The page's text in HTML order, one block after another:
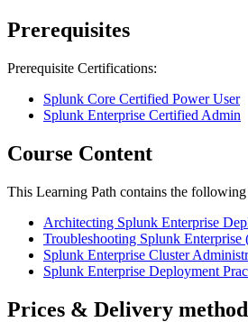
Prerequisites
Prerequisite Certifications:
Splunk Core Certified Power User
Splunk Enterprise Certified Admin
Course Content
This Learning Path contains the following
Architecting Splunk Enterprise
Troubleshooting Splunk Enterprise
Splunk Enterprise Cluster
Splunk Enterprise Deployment
Prices & Delivery